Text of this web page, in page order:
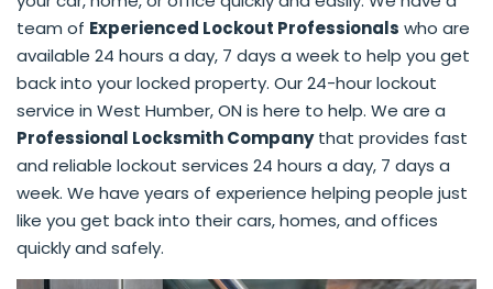
team of Experienced Lockout Professionals who are
available 24 hours a day, 7 days a week to help you get
back into your locked property. Our 24-hour lockout
service in West Humber, ON is here to help. We are a
Professional Locksmith Companythat provides fast
and reliable lockout services 24 hours a day, 7 days a
week. We have years of experience helping people just
like you get back into their cars, homes, and offices
quickly and safely.